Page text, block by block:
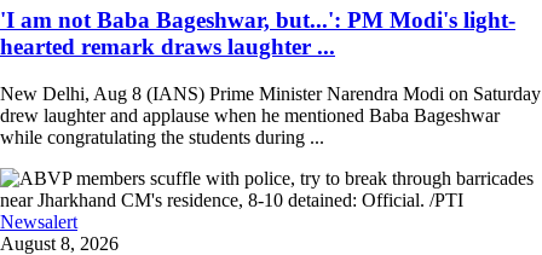
'I am not Baba Bageshwar, but...': PM Modi's light-
hearted remark draws laughter ...
New Delhi, Aug 8 (IANS) Prime Minister Narendra Modi on Saturday
drew laughter and applause when he mentioned Baba Bageshwar
while congratulating the students during ...
Newsalert
August 8, 2026